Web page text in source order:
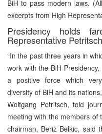
BiH to pass modern laws.
excerpts from High
Presidency holds
Representative Petritsch
“In the past three years in
work with the BiH
a positive force which
diversity of BiH and its
Wolfgang Petritsch, told
meeting with the members of
chairman, Beriz Belkic, said